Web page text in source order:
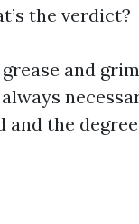
the verdict?
and
and the